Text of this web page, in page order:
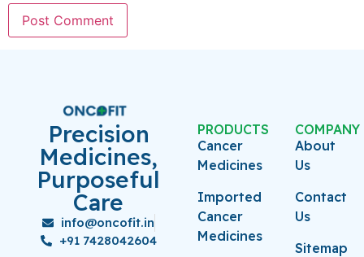
Precision
Medicines,
Purposeful
Care
info@oncofit.in
+91 7428042604
PRODUCTS
Cancer
Medicines
Imported
Cancer
Medicines
COMPANY
About
Us
Contact
Us
Sitemap